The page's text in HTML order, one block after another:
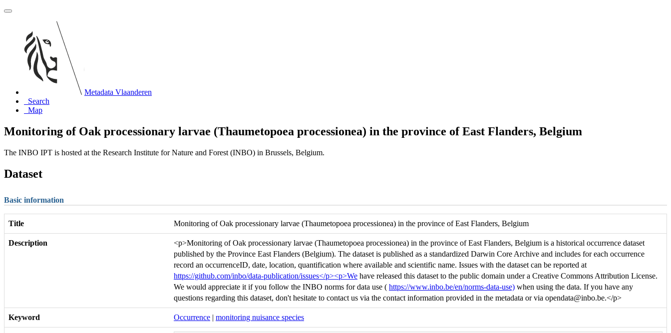
Metadata Vlaanderen
Search
Map
Monitoring of Oak processionary larvae (Thaumetopoea processionea) in the province of East Flanders, Belgium
The INBO IPT is hosted at the Research Institute for Nature and Forest (INBO) in Brussels, Belgium.
Dataset
Basic information
Title Monitoring of Oak processionary larvae (Thaumetopoea processionea) in the province of East Flanders, Belgium
Description
<p>Monitoring of Oak processionary larvae (Thaumetopoea processionea) in the province of East Flanders, Belgium is a historical occurrence dataset
published by the Province East Flanders (Belgium). The dataset is published as a standardized Darwin Core Archive and includes for each occurrence
record an occurrenceID, date, location, quantification where available and scientific name. Issues with the dataset can be reported at
https://github.com/inbo/data-publication/issues</p><p>We have released this dataset to the public domain under a Creative Commons Attribution License.
We would appreciate it if you follow the INBO norms for data use ( https://www.inbo.be/en/norms-data-use) when using the data. If you have any
questions regarding this dataset, don't hesitate to contact us via the contact information provided in the metadata or via opendata@inbo.be.</p>
Keyword Occurrence | monitoring nuisance species